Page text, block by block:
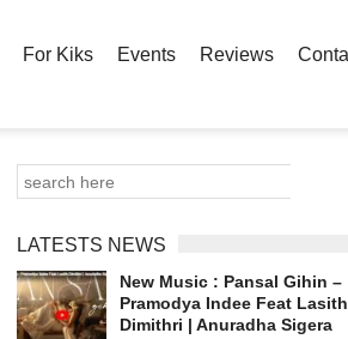
For Kiks Events Reviews
LATESTS NEWS
New Music : Pansal Gihin –
Pramodya Indee Feat Lasith
Dimithri | Anuradha Sigera